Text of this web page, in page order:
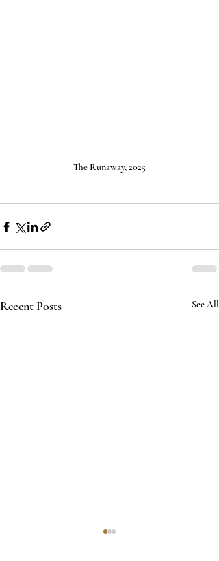
The Runaway, 2025
Recent Posts See All